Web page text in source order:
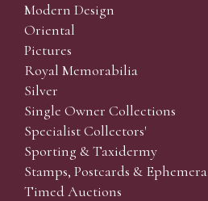
Modern Design
Oriental
Pictures
Royal Memorabilia
Silver
Single Owner Collections
Specialist Collectors'
Sporting & Taxidermy
Stamps, Postcards & Ephemera
Timed Auctions